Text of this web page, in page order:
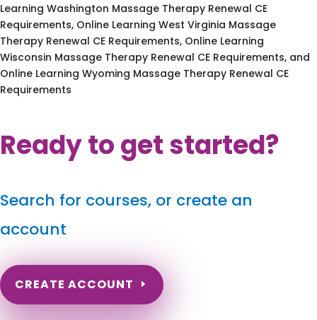
Learning Washington Massage Therapy Renewal CE
Requirements, Online Learning West Virginia Massage
Therapy Renewal CE Requirements, Online Learning
Wisconsin Massage Therapy Renewal CE Requirements, and
Online Learning Wyoming Massage Therapy Renewal CE
Requirements
Ready to get started?
Search for courses, or create an
account
CREATE ACCOUNT